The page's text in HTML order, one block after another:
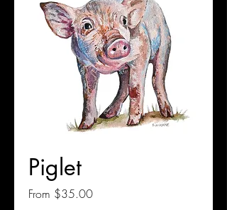
Piglet
From $35.00Sale